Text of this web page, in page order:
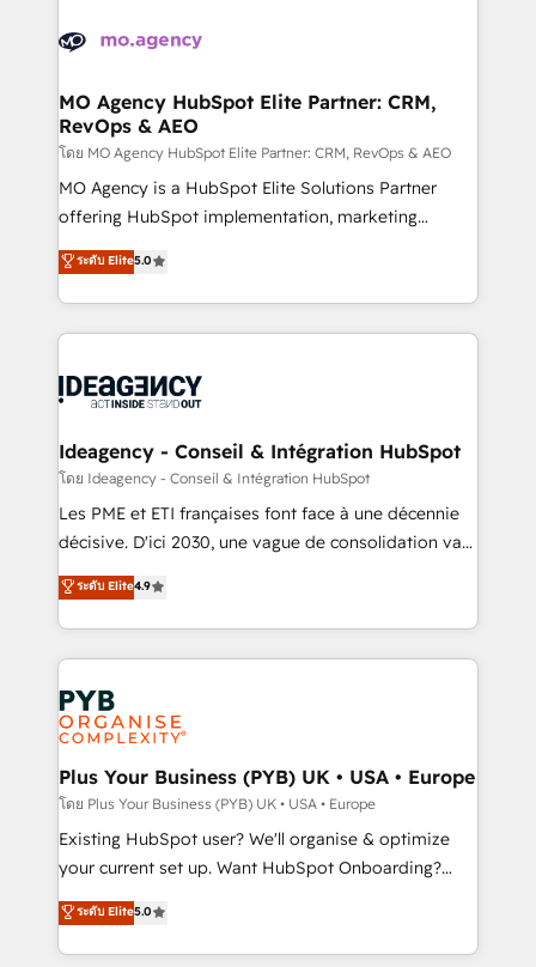
expertise to deliver the solutions you need.
WordPress and legacy CRMs, turning fragmented
architectures that accelerate revenue operations and
performance. - Multi-object CRM migration, cleanup,
and implementation. - Pre-built and custom
integrations across your full tech stack. - Custom
object setup, CMS builds, and full-funnel automation.
nurturing sequences. - Cross-hub setup across
Marketing, Sales, Operations, and Service Hubs. -
powerful growth engine. Built to convert, scale, and
drive results.
MO Agency HubSpot Elite Partner: CRM,
RevOps & AEO
โดย MO Agency HubSpot Elite Partner: CRM, RevOps & AEO
MO Agency is a HubSpot Elite Solutions Partner
offering HubSpot implementation, marketing
automation, CRM and RevOps consulting, data
architecture, sales enablement, lifecycle automation,
lead scoring and revenue reporting. HubSpot,
Salesforce and integrated enterprise stacks. Digital
Generative Engine Optimisation (AI Search),
B2B SEO, paid media, and content. We work with
enterprise and growth-led companies across
technology, professional services, financial services
and industrial sectors. Offices in Johannesburg, Cape
implementations delivered. AI visibility coverage
across ChatGPT, Claude, Perplexity, Gemini and
Innovation HubSpot Impact Award - Platform
Migration Excellence HubSpot Impact Award -
professionals.
ระดับ Elite5.0
Ideagency - Conseil & Intégration HubSpot
โดย Ideagency - Conseil & Intégration HubSpot
Les PME et ETI françaises font face à une décennie
décisive. D'ici 2030, une vague de consolidation va
recomposer le marché. Seules survivront les
entreprises qui auront réussi leur transformation. Le
problème ? 58% des dirigeants savent que l'IA est
vitale pour leur survie. Mais 57% n'ont aucune
stratégie. Et 43% ne maîtrisent même pas leurs
données. C'est le paradoxe français : conscience
totale, action nulle. La solution s'appelle l'Entreprise
Augmentée. Ce n'est pas une entreprise qui utilise
l'IA. C'est une organisation qui a réussi la symbiose
entre l'expertise humaine et l'intelligence artificielle.
Pas pour remplacer l'humain, mais pour l'augmenter.
transformation. D'abord les fondations : des
données unifiées, des processus alignés. Ensuite
ระดับ Elite4.9
Plus Your Business (PYB) UK • USA • Europe
โดย Plus Your Business (PYB) UK • USA • Europe
Existing HubSpot user? We'll organise & optimize
your current set up. Want HubSpot Onboarding?
We'll customise your CRM & automate your business
processes. Welcome to our Profile! We can help
with... • CRM implementation, reports & workflows,
ระดับ Elite5.0